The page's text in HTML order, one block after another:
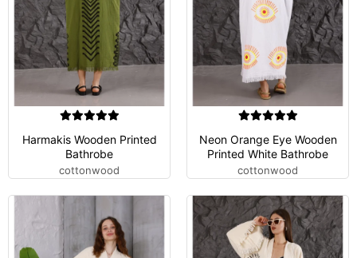
Harmakis Wooden Printed
Bathrobe
cottonwood
Neon Orange Eye Wooden
Printed White Bathrobe
cottonwood